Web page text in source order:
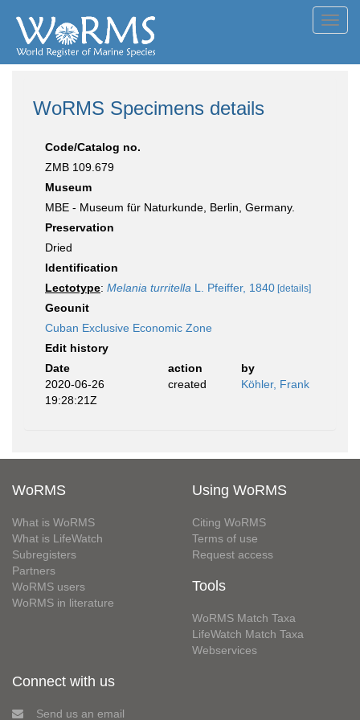
WoRMS Specimens details
Code/Catalog no.
ZMB 109.679
Museum
MBE - Museum für Naturkunde, Berlin, Germany.
Preservation
Dried
Identification
Lectotype: Melania turritella L. Pfeiffer, 1840 [details]
Geounit
Cuban Exclusive Economic Zone
Edit history
Date
action
by
2020-06-26
19:28:21Z
created Köhler, Frank
WoRMS
What is WoRMS
What is LifeWatch
Subregisters
Partners
WoRMS users
WoRMS in literature
Using WoRMS
Citing WoRMS
Terms of use
Request access
Tools
WoRMS Match Taxa
LifeWatch Match Taxa
Webservices
Connect with us
Send us an email